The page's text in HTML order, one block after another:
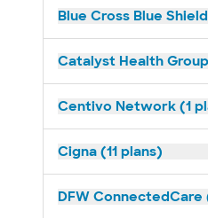
Blue Cross Blue
Catalyst Health
Centivo Network (1
Cigna (11 plans)
DFW ConnectedCare